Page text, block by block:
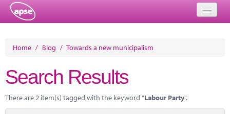
About
Member Resources
Home / Blog / Towards a new municipalism
Search Results
There are 2 item(s) tagged with the keyword "Labour Party".